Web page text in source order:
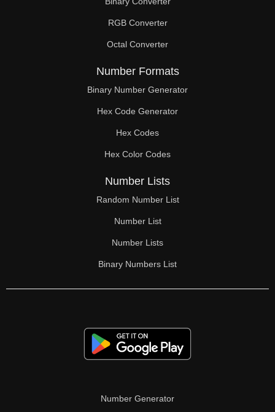
65
66
67
68
69
70
72
73
74
75
76
78
80
RGB Converter
Octal Converter
Number Formats
Binary Number Generator
Hex Code Generator
Hex Codes
Hex Color Codes
Number Lists
Random Number List
Number List
Number Lists
Binary Numbers List
Number Generator